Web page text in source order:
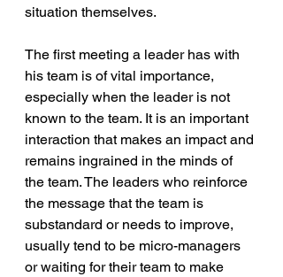
situation themselves.
The first meeting a leader has with
his team is of vital importance,
especially when the leader is not
known to the team. It is an important
interaction that makes an impact and
remains ingrained in the minds of
the team. The leaders who reinforce
the message that the team is
substandard or needs to improve,
usually tend to be micro-managers
or waiting for their team to make